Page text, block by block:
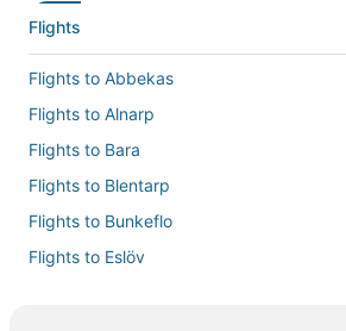
Flights
Flights to Abbekas
Flights to Alnarp
Flights to Bara
Flights to Blentarp
Flights to Bunkeflo
Flights to Eslöv